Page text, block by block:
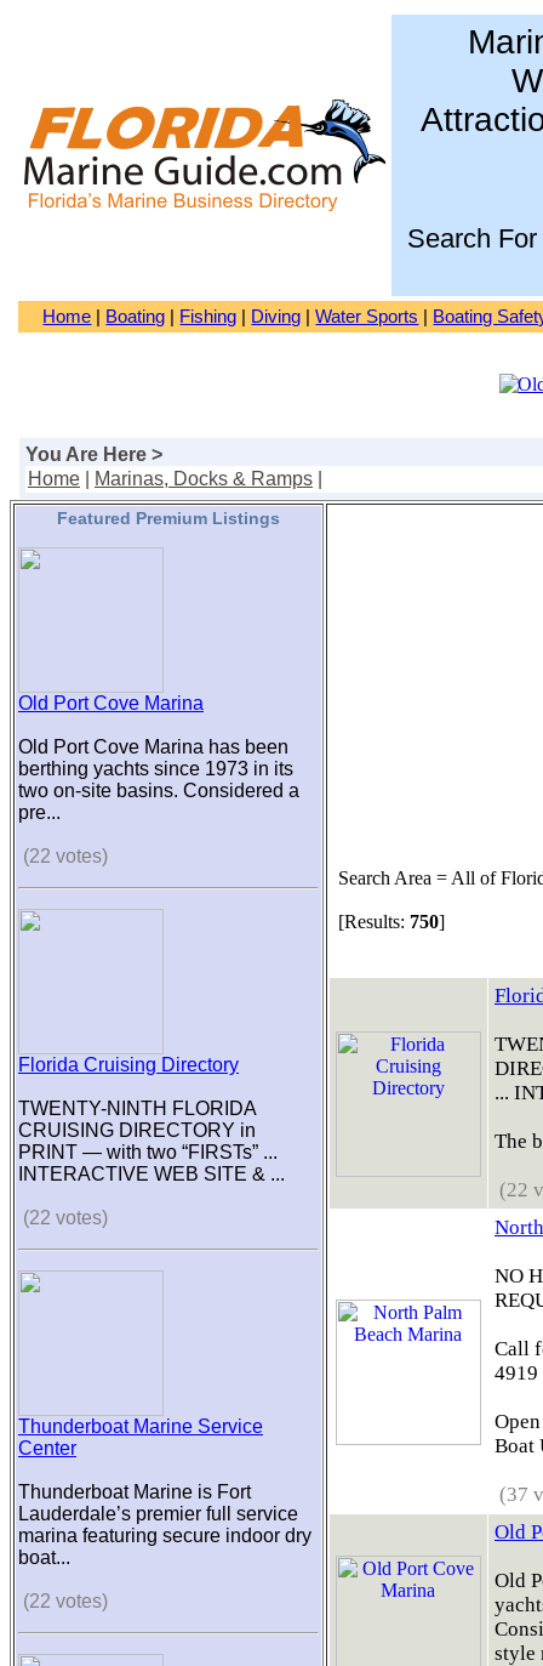
Search For
Home Boating Fishing Diving |Water Sports Boating
You Are Here >
Home
Marinas, Docks & Ramps
Featured Premium Listings
Old Port Cove Marina
Old Port Cove Marina has been
berthing yachts since 1973 in its
two on-site basins. Considered a
pre...
(22 votes)
Florida Cruising Directory
TWENTY-NINTH FLORIDA
CRUISING DIRECTORY in
PRINT — with two “FIRSTs” ...
INTERACTIVE WEB SITE & ...
(22 votes)
Thunderboat Marine Service
Center
Thunderboat Marine is Fort
Lauderdale’s premier full service
marina featuring secure indoor dry
boat...
(22 votes)
Search Area = All of
[Results: 750]
...
The
(22
NO
Call
4919
Boat
(37
Old
Old
style